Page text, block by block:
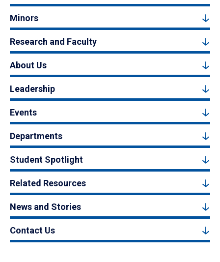
Minors
Research and Faculty
About Us
Leadership
Events
Departments
Student Spotlight
Related Resources
News and Stories
Contact Us